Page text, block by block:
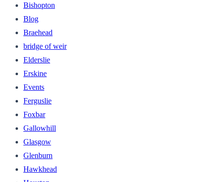
Bishopton
Blog
Braehead
bridge of weir
Elderslie
Erskine
Events
Ferguslie
Foxbar
Gallowhill
Glasgow
Glenburn
Hawkhead